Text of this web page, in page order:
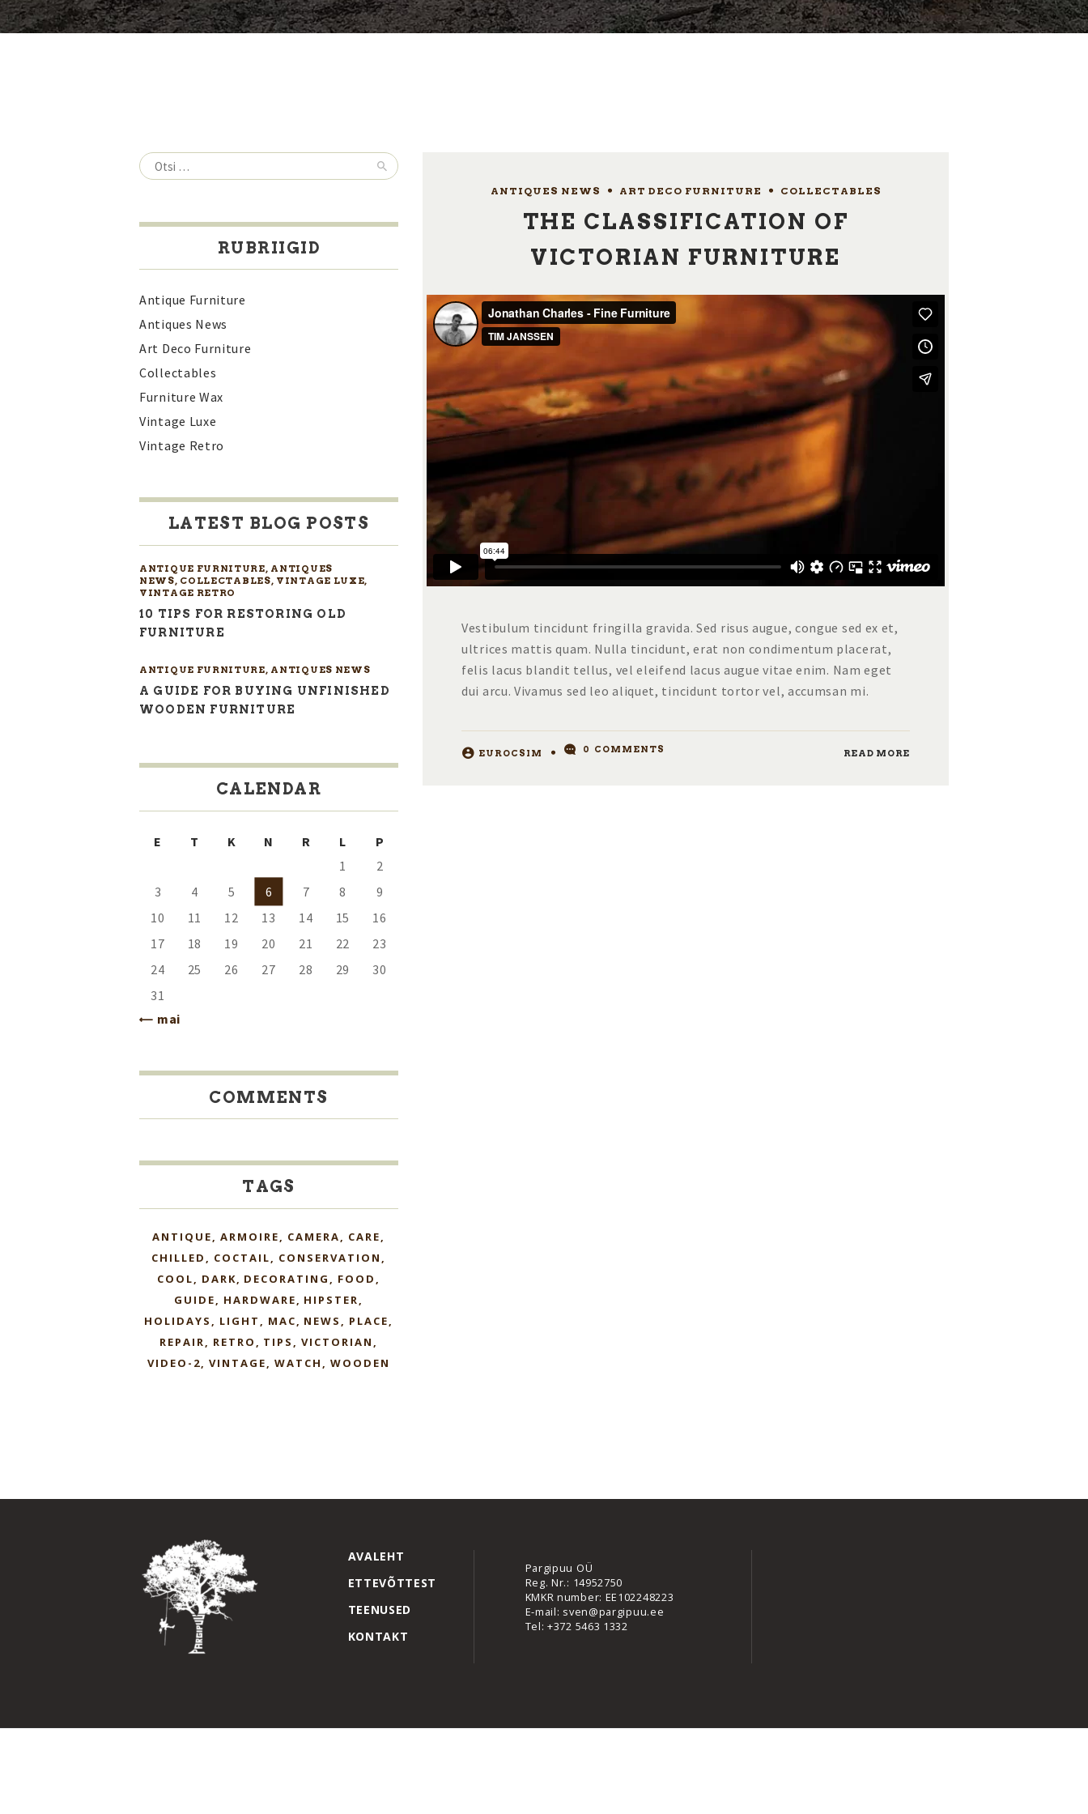
ANTIQUES NEWS ART DECO FURNITURE COLLECTABLES
THE CLASSIFICATION OF
VICTORIAN FURNITURE
Vestibulum tincidunt fringilla gravida. Sed risus augue, congue sed ex et,
ultrices mattis quam. Nulla tincidunt, erat non condimentum placerat,
felis lacus blandit tellus, vel eleifend lacus augue vitae enim. Nam eget
dui arcu. Vivamus sed leo aliquet, tincidunt tortor vel, accumsan mi.
EUROCSIM 0 COMMENTS READ MORE
Otsi:
RUBRIIGID
Antique Furniture
Antiques News
Art Deco Furniture
Collectables
Furniture Wax
Vintage Luxe
Vintage Retro
LATEST BLOG POSTS
ANTIQUE FURNITURE, ANTIQUES
NEWS, COLLECTABLES, VINTAGE LUXE,
VINTAGE RETRO
10 TIPS FOR RESTORING OLD
FURNITURE
ANTIQUE FURNITURE, ANTIQUES NEWS
A GUIDE FOR BUYING UNFINISHED
WOODEN FURNITURE
CALENDAR
E T K N R L
P
1
2
3
4 5 6 7 8
9
10
11 12 13 14 15
16
17
18 19 20 21 22
23
24
25 26 27 28 29
30
31
« mai
COMMENTS
TAGS
ANTIQUE ARMOIRE CAMERA
CARE
CHILLED
COCTAIL
CONSERVATION
COOL
DARK DECORATING
FOOD
GUIDE
HARDWARE
HIPSTER
HOLIDAYS
LIGHT MAC NEWS
PLACE
REPAIR
RETRO TIPS
VICTORIAN
VIDEO-2
VINTAGE WATCH WOODEN
AVALEHT
ETTEVÕTTEST
TEENUSED
KONTAKT
Pargipuu OÜ
Reg. Nr.: 14952750
KMKR number: EE102248223
E-mail: sven@pargipuu.ee
Tel: +372 5463 1332